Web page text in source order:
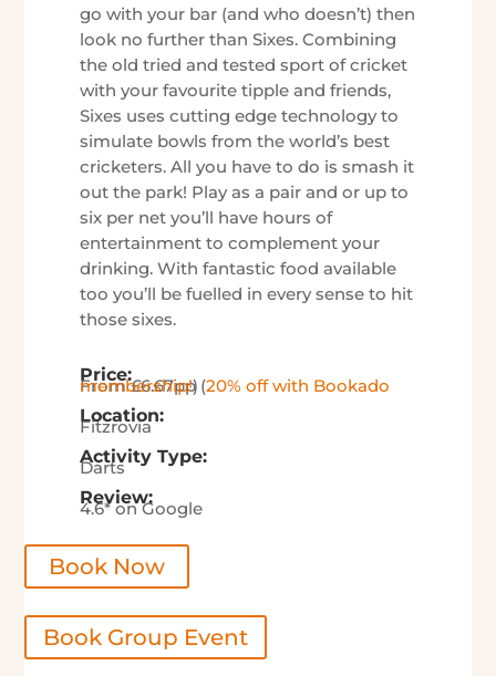
go with your bar (and who doesn’t) then
look no further than Sixes. Combining
the old tried and tested sport of cricket
with your favourite tipple and friends,
Sixes uses cutting edge technology to
simulate bowls from the world’s best
cricketers. All you have to do is smash it
out the park! Play as a pair and or up to
six per net you’ll have hours of
entertainment to complement your
drinking. With fantastic food available
too you’ll be fuelled in every sense to hit
those sixes.
Price:
From £6.67pp (
20% off with Bookado membership!)
Location:
Fitzrovia
Activity Type:
Darts
Review:
4.6* on Google
Book Now
Book Group Event